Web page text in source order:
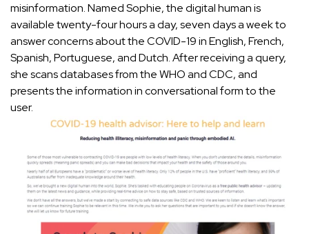
misinformation. Named Sophie, the digital human is
available twenty-four hours a day, seven days a week to
answer concerns about the COVID-19 in English, French,
Spanish, Portuguese, and Dutch. After receiving a query,
she scans databases from the WHO and CDC, and
presents the information in conversational form to the
user.